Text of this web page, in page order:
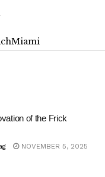
Miami
of the Frick
NOVEMBER 5, 2025